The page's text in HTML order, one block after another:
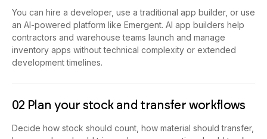
You can hire a developer, use a traditional app builder, or use
an AI-powered platform like Emergent. AI app builders help
contractors and warehouse teams launch and manage
inventory apps without technical complexity or extended
development timelines.
02 Plan your stock and transfer workflows
Decide how stock should count, how material should transfer,